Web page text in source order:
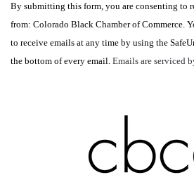
Use.
Please
leave
this
By submitting this form, you are consenting to
from: Colorado Black Chamber of Commerce.
to receive emails at any time by using the
the bottom of every email. Emails are serviced